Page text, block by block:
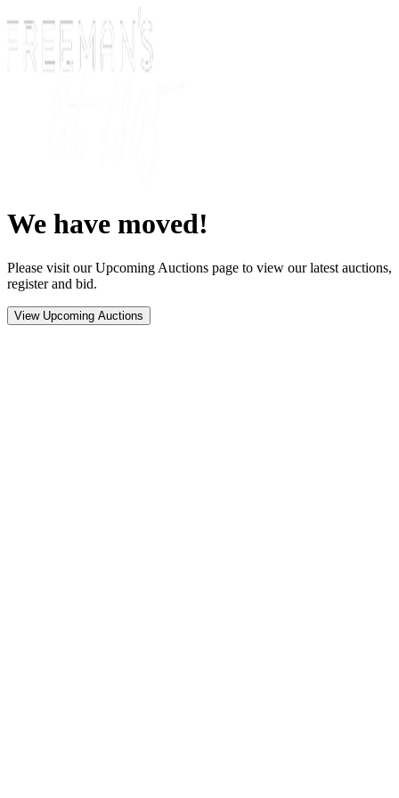
We have moved!
Please visit our Upcoming Auctions page to view our latest auctions,
register and bid.
View Upcoming Auctions